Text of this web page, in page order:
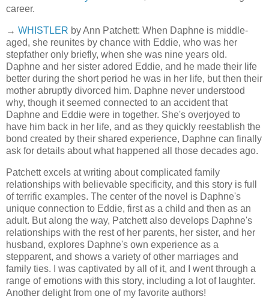
career.
→ WHISTLER by Ann Patchett: When Daphne is middle-
aged, she reunites by chance with Eddie, who was her
stepfather only briefly, when she was nine years old.
Daphne and her sister adored Eddie, and he made their life
better during the short period he was in her life, but then their
mother abruptly divorced him. Daphne never understood
why, though it seemed connected to an accident that
Daphne and Eddie were in together. She's overjoyed to
have him back in her life, and as they quickly reestablish the
bond created by their shared experience, Daphne can finally
ask for details about what happened all those decades ago.
Patchett excels at writing about complicated family
relationships with believable specificity, and this story is full
of terrific examples. The center of the novel is Daphne's
unique connection to Eddie, first as a child and then as an
adult. But along the way, Patchett also develops Daphne's
relationships with the rest of her parents, her sister, and her
husband, explores Daphne's own experience as a
stepparent, and shows a variety of other marriages and
family ties. I was captivated by all of it, and I went through a
range of emotions with this story, including a lot of laughter.
Another delight from one of my favorite authors!